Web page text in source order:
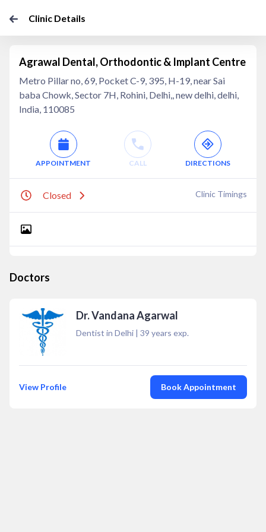
Clinic Details
Agrawal Dental, Orthodontic & Implant Centre
Metro Pillar no, 69, Pocket C-9, 395, H-19, near Sai
baba Chowk, Sector 7H, Rohini, Delhi,, new delhi, delhi,
India, 110085
APPOINTMENT CALL DIRECTIONS
Closed Clinic Timings
Doctors
Dr. Vandana Agarwal
Dentist in Delhi | 39 years exp.
View Profile Book Appointment